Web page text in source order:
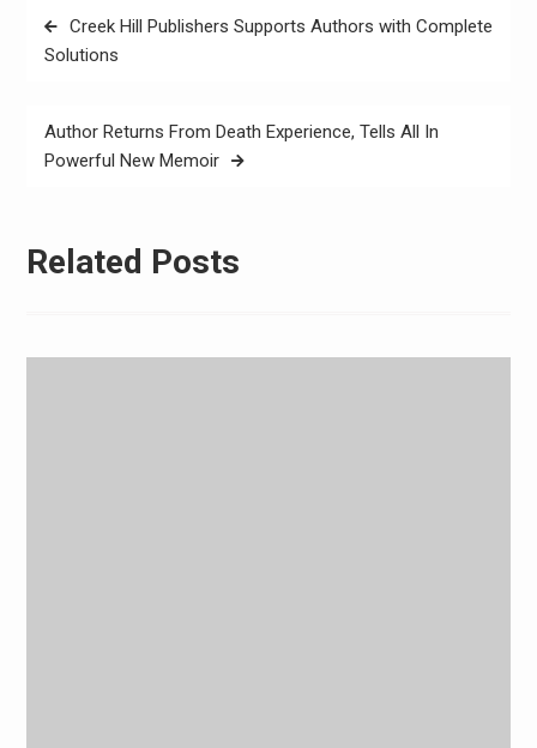
Post
navigation
Creek Hill Publishers Supports Authors with Complete
Solutions
Author Returns From Death Experience, Tells All In
Powerful New Memoir
Related Posts